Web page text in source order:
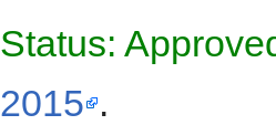
Status:
2015 .